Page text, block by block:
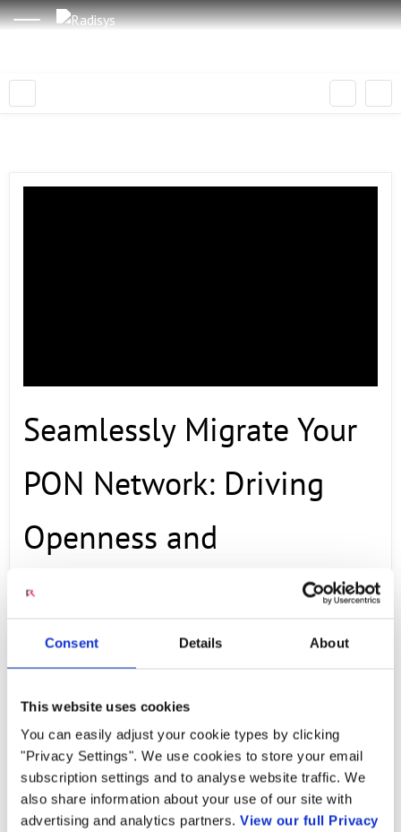
Consent Details About
This website uses cookies
You can easily adjust your cookie types by clicking
"Privacy Settings". We use cookies to store your email
subscription settings and to analyse website traffic. We
also share information about your use of our site with
advertising and analytics partners. View our full Privacy
Seamlessly Migrate Your
PON Network: Driving
Openness and
Maximizing Cost
Efficiency
Discover in this Webinar featuring Radisys and
Power & Tel, hosted by the Fiber Broadband
Association, how open and disaggregated